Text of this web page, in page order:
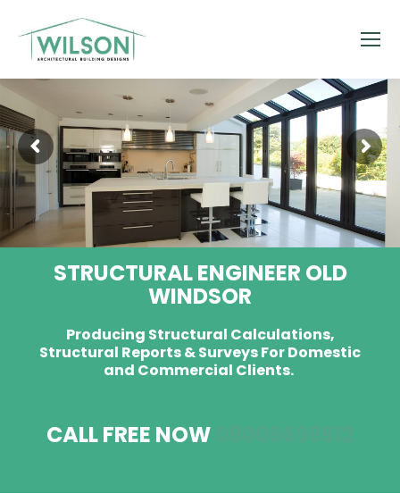
STRUCTURAL ENGINEER OLD
WINDSOR
Producing Structural Calculations,
Structural Reports & Surveys For Domestic
and Commercial Clients.
CALL FREE NOW